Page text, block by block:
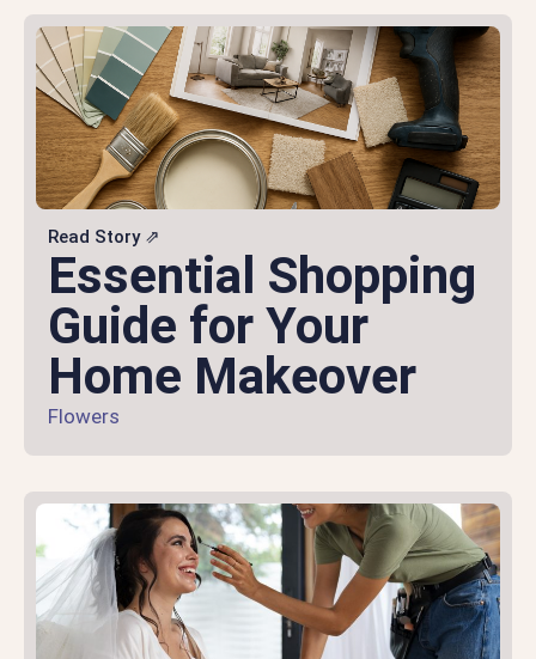
Read Story ⇗
Essential Shopping
Guide for Your
Home Makeover
Flowers